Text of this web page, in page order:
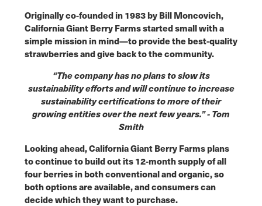
Originally co-founded in 1983 by Bill Moncovich,
California Giant Berry Farms started small with a
simple mission in mind—to provide the best-quality
strawberries and give back to the community.
“The company has no plans to slow its
sustainability efforts and will continue to increase
sustainability certifications to more of their
growing entities over the next few years.” - Tom
Smith
Looking ahead, California Giant Berry Farms plans
to continue to build out its 12-month supply of all
four berries in both conventional and organic, so
both options are available, and consumers can
decide which they want to purchase.